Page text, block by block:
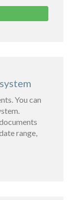
You can
range,